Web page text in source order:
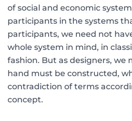
of social and economic
participants in the systems
participants, we need not
whole system in mind, in
fashion. But as design­ers, we
hand must be constructed,
contra­diction of terms
concept.